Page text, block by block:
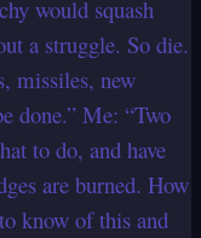
would squash
a struggle. So die.
missiles, new
done.” Me: “Two
to do, and have
are burned. How
know of this and